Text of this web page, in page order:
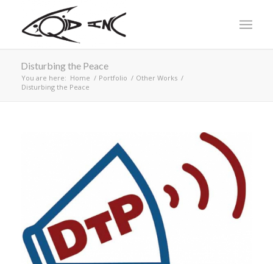
Disturbing the Peace
You are here: Home / Portfolio / Other Works /
Disturbing the Peace